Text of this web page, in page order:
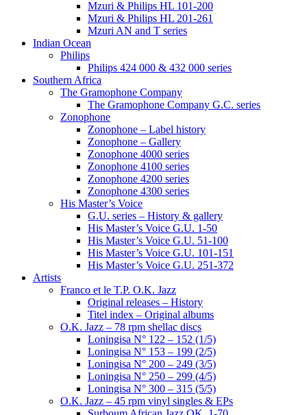
Mzuri & Philips HL 101-200
Mzuri & Philips HL 201-261
Mzuri AN and T series
Indian Ocean
Philips
Philips 424 000 & 432 000 series
Southern Africa
The Gramophone Company
The Gramophone Company G.C. series
Zonophone
Zonophone – Label history
Zonophone – Gallery
Zonophone 4000 series
Zonophone 4100 series
Zonophone 4200 series
Zonophone 4300 series
His Master’s Voice
G.U. series – History & gallery
His Master’s Voice G.U. 1-50
His Master’s Voice G.U. 51-100
His Master’s Voice G.U. 101-151
His Master’s Voice G.U. 251-372
Artists
Franco et le T.P. O.K. Jazz
Original releases – History
Titel index – Original albums
O.K. Jazz – 78 rpm shellac discs
Loningisa N° 122 – 152 (1/5)
Loningisa N° 153 – 199 (2/5)
Loningisa N° 200 – 249 (3/5)
Loningisa N° 250 – 299 (4/5)
Loningisa N° 300 – 315 (5/5)
O.K. Jazz – 45 rpm vinyl singles & EPs